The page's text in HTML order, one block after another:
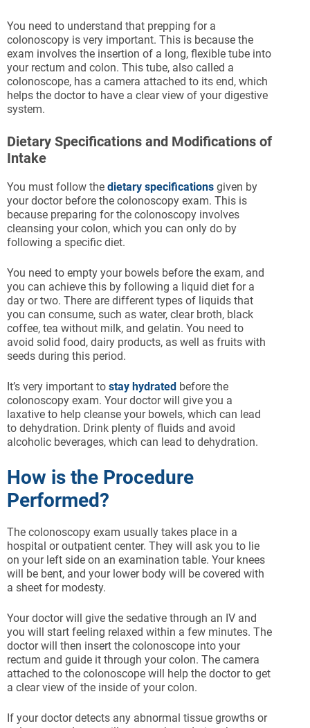
You need to understand that prepping for a
colonoscopy is very important. This is because the
exam involves the insertion of a long, flexible tube into
your rectum and colon. This tube, also called a
colonoscope, has a camera attached to its end, which
helps the doctor to have a clear view of your digestive
system.
Dietary Specifications and Modifications of
Intake
You must follow the dietary specifications given by
your doctor before the colonoscopy exam. This is
because preparing for the colonoscopy involves
cleansing your colon, which you can only do by
following a specific diet.
You need to empty your bowels before the exam, and
you can achieve this by following a liquid diet for a
day or two. There are different types of liquids that
you can consume, such as water, clear broth, black
coffee, tea without milk, and gelatin. You need to
avoid solid food, dairy products, as well as fruits with
seeds during this period.
It’s very important to stay hydrated before the
colonoscopy exam. Your doctor will give you a
laxative to help cleanse your bowels, which can lead
to dehydration. Drink plenty of fluids and avoid
alcoholic beverages, which can lead to dehydration.
How is the Procedure
Performed?
The colonoscopy exam usually takes place in a
hospital or outpatient center. They will ask you to lie
on your left side on an examination table. Your knees
will be bent, and your lower body will be covered with
a sheet for modesty.
Your doctor will give the sedative through an IV and
you will start feeling relaxed within a few minutes. The
doctor will then insert the colonoscope into your
rectum and guide it through your colon. The camera
attached to the colonoscope will help the doctor to get
a clear view of the inside of your colon.
If your doctor detects any abnormal tissue growths or